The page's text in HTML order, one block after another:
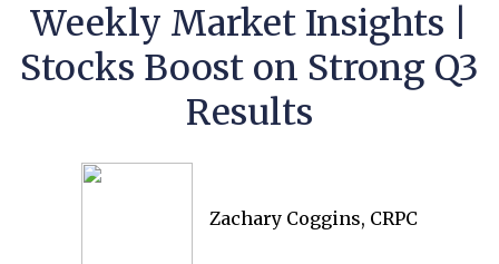
Weekly Market Insights |
Stocks Boost on Strong Q3
Results
Zachary Coggins, CRPC